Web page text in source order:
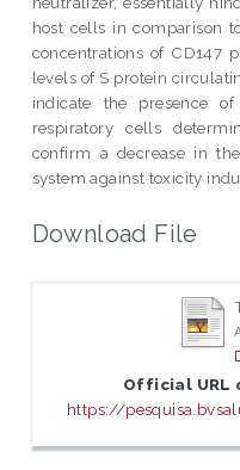
host cells in comparison
concentrations of CD147
levels of S protein
indicate the presence of
respiratory cells
confirm a decrease in
system against toxicity
Download File
Official URL
https://